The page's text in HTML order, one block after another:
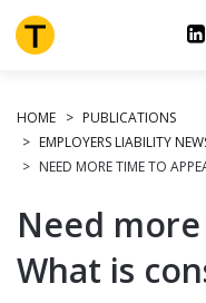
Skip
to
main
HOME
PUBLICATIONS
EMPLOYERS LIABILITY
NEED MORE TIME TO
Need
What is